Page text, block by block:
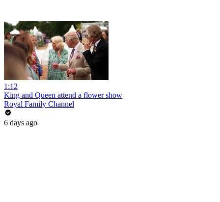
1:12
King and Queen attend a flower show
Royal Family Channel
6 days ago